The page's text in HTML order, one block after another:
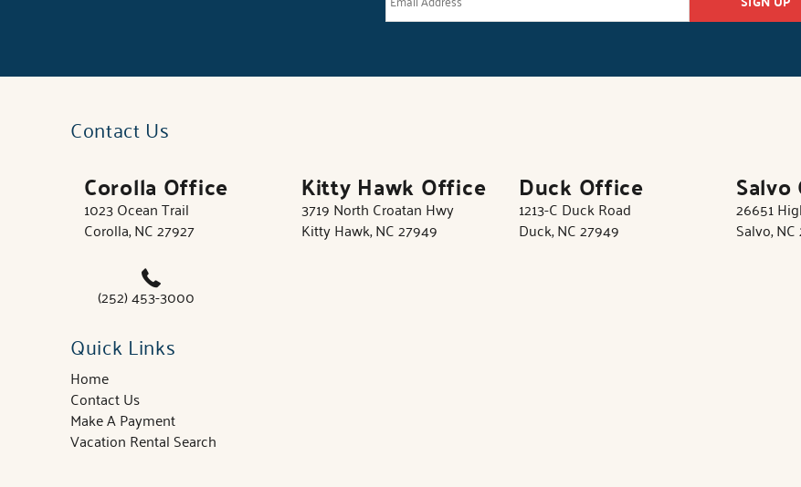
Contact Us
Corolla Office
1023 Ocean Trail
Corolla, NC 27927
Kitty Hawk Office
3719 North Croatan Hwy
Kitty Hawk, NC 27949
Duck Office
1213-C Duck Road
Duck, NC 27949
26651
Salvo, NC
(252) 453-3000
Quick Links
Home
Contact Us
Make A Payment
Vacation Rental Search